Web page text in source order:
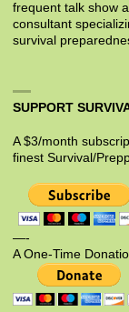
frequent talk show
consultant
survival
SUPPORT
A $3/month
finest Survival/
—-
A One-Time